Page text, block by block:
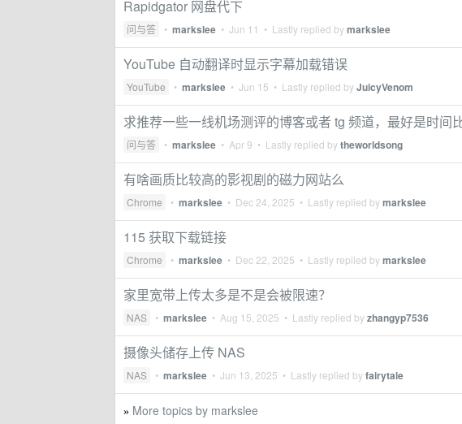
Rapidgator 网盘代下
问与答 • markslee • Jun 11 • Lastly replied bymarkslee
YouTube 自动翻译时显示字幕加载错误
YouTube • markslee • Jun 15 • Lastly replied byJuicyVenom
求推荐一些一线机场测评的博客或者 tg 频道，最好是时间
问与答 • markslee • Apr 9 • Lastly replied bytheworldsong
有啥画质比较高的影视剧的磁力网站么
Chrome • markslee • Dec 24, 2025 • Lastly replied bymarkslee
115 获取下载链接
Chrome • markslee • Dec 22, 2025 • Lastly replied bymarkslee
家里宽带上传太多是不是会被限速？
NAS • markslee • Aug 15, 2025 • Lastly replied byzhangyp7536
摄像头储存上传 NAS
NAS • markslee • Jun 13, 2025 • Lastly replied byfairytale
» More topics by markslee